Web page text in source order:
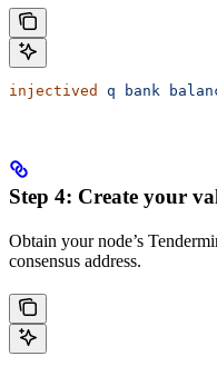
injectived q bank
Step 4: Create your
Obtain your node’s
consensus address.